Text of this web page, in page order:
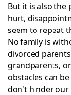
But it is also the
hurt,
seem to repeat
No family is
divorced
grandparents,
obstacles can
don't hinder our